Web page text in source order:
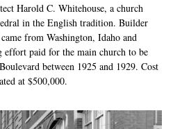
Harold C. Whitehouse, a church
in the English tradition. Builder
from Washington, Idaho and
paid for the main church to be
between 1925 and 1929. Cost
at $500,000.